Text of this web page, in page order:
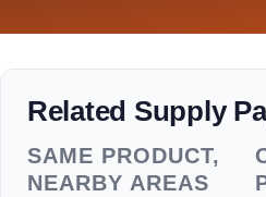
Related Supply
SAME PRODUCT,
NEARBY AREAS